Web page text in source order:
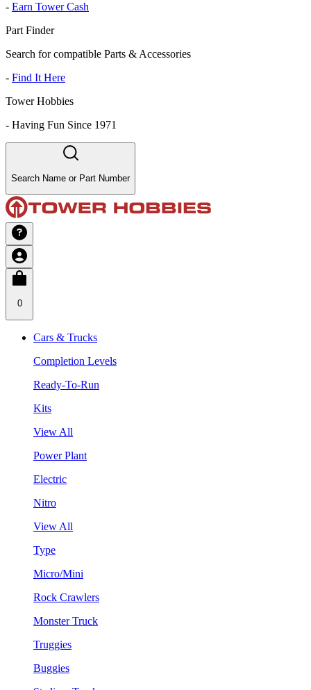
- Earn Tower Cash
Part Finder
Search for compatible Parts & Accessories
- Find It Here
Tower Hobbies
- Having Fun Since 1971
Search Name or Part Number
0
Cars & Trucks
Completion Levels
Ready-To-Run
Kits
View All
Power Plant
Electric
Nitro
View All
Type
Micro/Mini
Rock Crawlers
Monster Truck
Truggies
Buggies